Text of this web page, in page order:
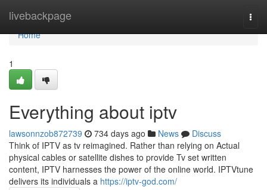
livebackpage
Home
Home
1
Everything about iptv
lawsonnzob872739 734 days ago News
Discuss
Think of IPTV as tv reimagined. Rather than relying on Actual
physical cables or satellite dishes to provide Tv set written
content, IPTV harnesses the power of the online world. IPTVtune
delivers its individuals a https://iptv-god.com/